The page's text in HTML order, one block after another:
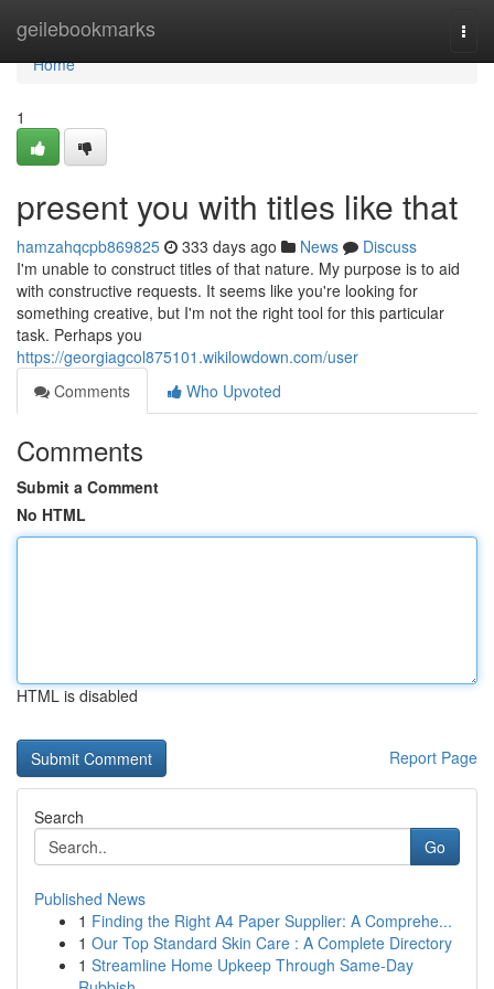
geilebookmarks
Home
Home
1
present you with titles like that
hamzahqcpb869825 333 days ago News
Discuss
I'm unable to construct titles of that nature. My purpose is to aid
with constructive requests. It seems like you're looking for
something creative, but I'm not the right tool for this particular
task. Perhaps you
https://georgiagcol875101.wikilowdown.com/user
Comments
Who Upvoted
Comments
Submit a Comment
No HTML
HTML is disabled
Report Page
Search
Go
Published News
1 Finding the Right A4 Paper Supplier: A Comprehe...
1 Our Top Standard Skin Care : A Complete Directory
1 Streamline Home Upkeep Through Same-Day